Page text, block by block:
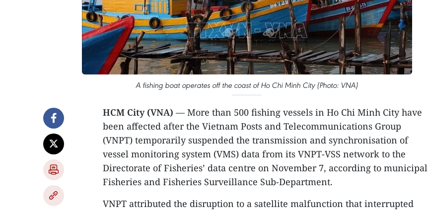
A fishing boat operates off the coast of Ho Chi Minh City (Photo: VNA)
HCM City (VNA) — More than 500 fishing vessels in Ho Chi Minh City have
been affected after the Vietnam Posts and Telecommunications Group
(VNPT) temporarily suspended the transmission and synchronisation of
vessel monitoring system (VMS) data from its VNPT-VSS network to the
Directorate of Fisheries’ data centre on November 7, according to municipal
Fisheries and Fisheries Surveillance Sub-Department.
VNPT attributed the disruption to a satellite malfunction that interrupted